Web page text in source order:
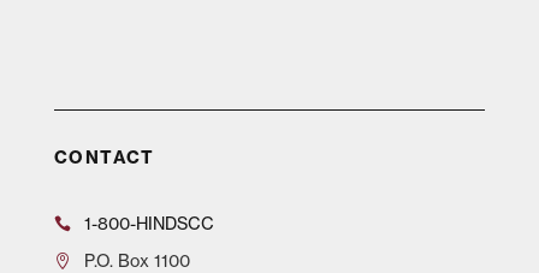
CONTACT
1-800-HINDSCC
P.O.Box 1100